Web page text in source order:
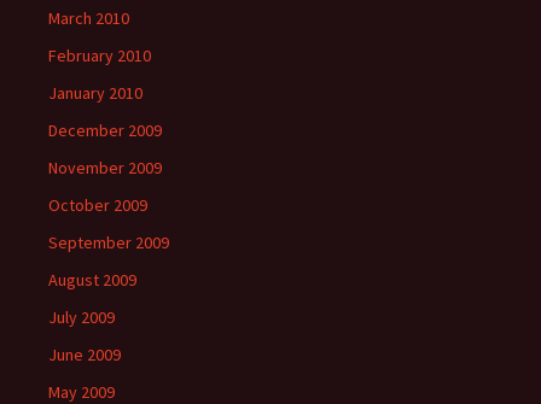
March 2010
February 2010
January 2010
December 2009
November 2009
October 2009
September 2009
August 2009
July 2009
June 2009
May 2009